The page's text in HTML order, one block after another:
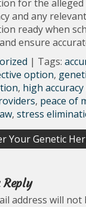
for the
and any
ready when
ensure
| Tags:
option,
, high
, peace of
, stress
Your Genetic
Reply
address will not